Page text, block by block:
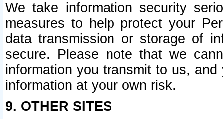
We take information security
measures to help protect your
data transmission or storage of
secure. Please note that we
information you transmit to us,
information at your own risk.
9. OTHER SITES